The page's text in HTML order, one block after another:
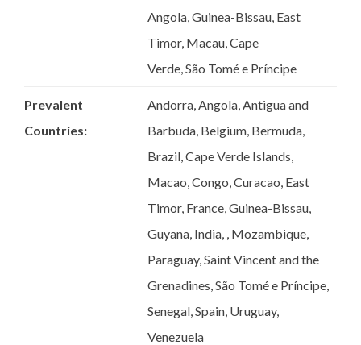
Angola, Guinea-Bissau, East
Timor, Macau, Cape
Verde, São Tomé e Príncipe​
Prevalent
Countries:
Andorra, Angola, Antigua and
Barbuda, Belgium, Bermuda,
Brazil, Cape Verde Islands,
Macao, Congo, Curacao, East
Timor, France, Guinea-Bissau,
Guyana, India, , Mozambique,
Paraguay, Saint Vincent and the
Grenadines, São Tomé e Príncipe,
Senegal, Spain, Uruguay,
Venezuela